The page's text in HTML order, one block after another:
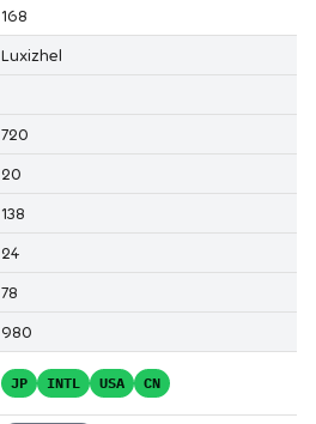
168
Luxizhel
720
20
138
24
78
980
JP INTL USA CN